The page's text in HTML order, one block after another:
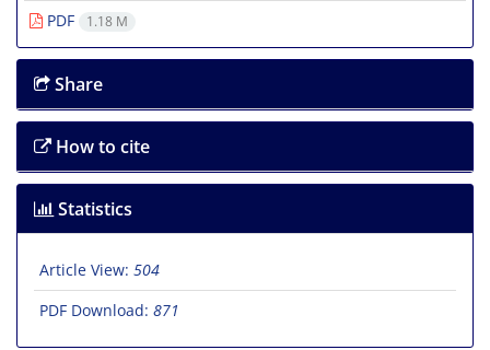
PDF
1.18 M
Share
How to cite
Statistics
Article View: 504
PDF Download: 871